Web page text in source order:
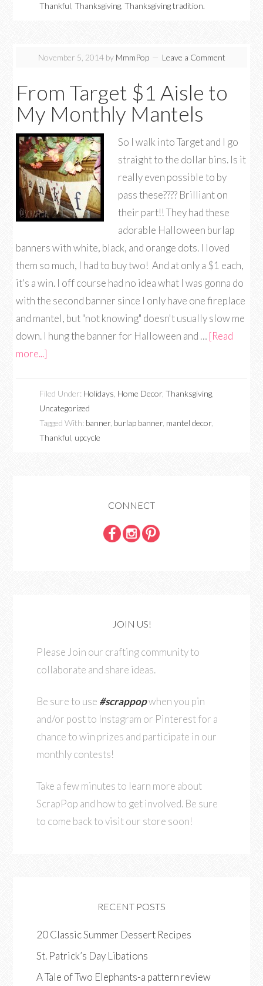
Thankful ,Thanksgiving ,Thanksgiving tradition.
November 5, 2014by MmmPop Leave a Comment
From Target $1 Aisle to
My Monthly Mantels
So I walk into Target and I go
straight to the dollar bins. Is it
really even possible to by
pass these???? Brilliant on
their part!! They had these
adorable Halloween burlap
banners with white, black, and orange dots. I loved
them so much, I had to buy two! And at only a $1 each,
it's a win. I off course had no idea what I was gonna do
with the second banner since I only have one fireplace
and mantel, but "not knowing" doesn't usually slow me
down. I hung the banner for Halloween and … [Read
more...]
Filed Under: Holidays Home Decor,Thanksgiving
Uncategorized
Tagged With: banner, burlap banner, mantel decor,
Thankful upcycle
CONNECT
JOIN US!
Please Join our crafting community to
collaborate and share ideas.
Be sure to use #scrappopwhen you pin
and/or post to Instagram or Pinterest for a
chance to win prizes and participate in our
monthly contests!
Take a few minutes to learn more about
ScrapPop and how to get involved. Be sure
to come back to visit our store soon!
RECENT POSTS
20 Classic Summer Dessert Recipes
St. Patrick’s Day Libations
A Tale of Two Elephants-a pattern review